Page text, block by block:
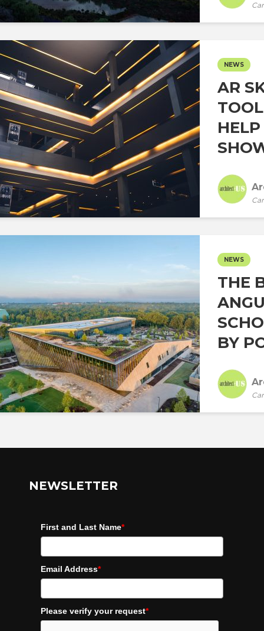
NEWS
AR
NEWS
THE
BY
NEWSLETTER
First and Last Name*
Email Address*
Please verify your request*